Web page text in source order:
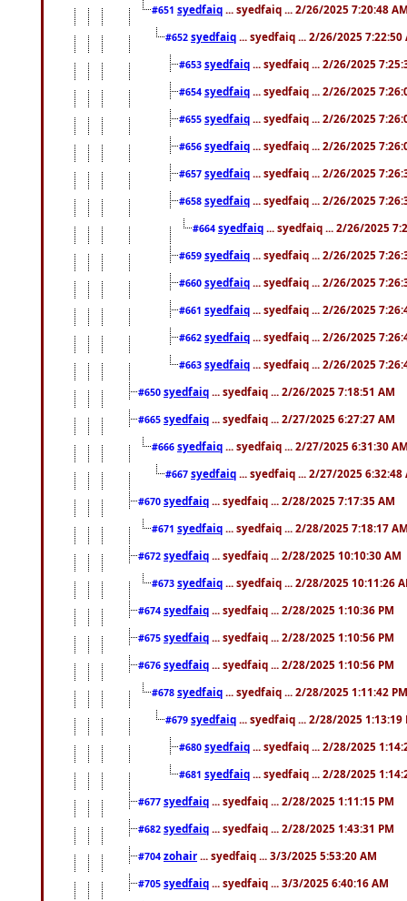
#651 syedfaiq ... syedfaiq ... 2/26/2025 7:20:48
#652 syedfaiq ... syedfaiq ... 2/26/2025 7:22:50
#653 syedfaiq ... syedfaiq ... 2/26/2025
#654 syedfaiq ... syedfaiq ... 2/26/2025
#655 syedfaiq ... syedfaiq ... 2/26/2025
#656 syedfaiq ... syedfaiq ... 2/26/2025
#657 syedfaiq ... syedfaiq ... 2/26/2025
#658 syedfaiq ... syedfaiq ... 2/26/2025
#664 syedfaiq ... syedfaiq ... 2/26/2025
#659 syedfaiq ... syedfaiq ... 2/26/2025
#660 syedfaiq ... syedfaiq ... 2/26/2025
#661 syedfaiq ... syedfaiq ... 2/26/2025
#662 syedfaiq ... syedfaiq ... 2/26/2025
#663 syedfaiq ... syedfaiq ... 2/26/2025
#650 syedfaiq ... syedfaiq ... 2/26/2025 7:18:51 AM
#665 syedfaiq ... syedfaiq ... 2/27/2025 6:27:27 AM
#666 syedfaiq ... syedfaiq ... 2/27/2025 6:31:30
#667 syedfaiq ... syedfaiq ... 2/27/2025 6:32:48
#670 syedfaiq ... syedfaiq ... 2/28/2025 7:17:35 AM
#671 syedfaiq ... syedfaiq ... 2/28/2025 7:18:17
#672 syedfaiq ... syedfaiq ... 2/28/2025 10:10:30 AM
#673 syedfaiq ... syedfaiq ... 2/28/2025 10:11:26
#674 syedfaiq ... syedfaiq ... 2/28/2025 1:10:36 PM
#675 syedfaiq ... syedfaiq ... 2/28/2025 1:10:56 PM
#676 syedfaiq ... syedfaiq ... 2/28/2025 1:10:56 PM
#678 syedfaiq ... syedfaiq ... 2/28/2025 1:11:42 PM
#679 syedfaiq ... syedfaiq ... 2/28/2025 1:13:19
#680 syedfaiq ... syedfaiq ... 2/28/2025
#681 syedfaiq ... syedfaiq ... 2/28/2025
#677 syedfaiq ... syedfaiq ... 2/28/2025 1:11:15 PM
#682 syedfaiq ... syedfaiq ... 2/28/2025 1:43:31 PM
#704 zohair ... syedfaiq ... 3/3/2025 5:53:20 AM
#705 syedfaiq ... syedfaiq ... 3/3/2025 6:40:16 AM